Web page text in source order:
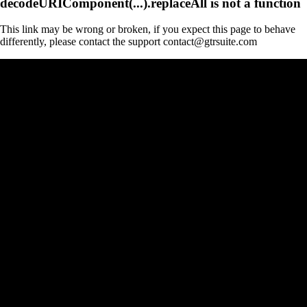
This link may be wrong or broken, if you expect this page to behave
differently, please contact the support contact@gtrsuite.com